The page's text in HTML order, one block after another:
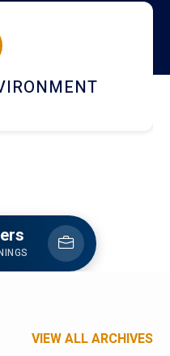
DINING
VIEW ALL ARCHIVES